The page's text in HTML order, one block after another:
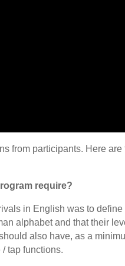
from participants. Here are
require?
in English was to define
alphabet and that their
also have, as a
tap functions.